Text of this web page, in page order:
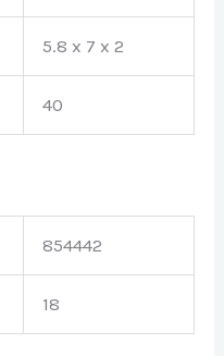
5.8 x 7 x 2
40
854442
18